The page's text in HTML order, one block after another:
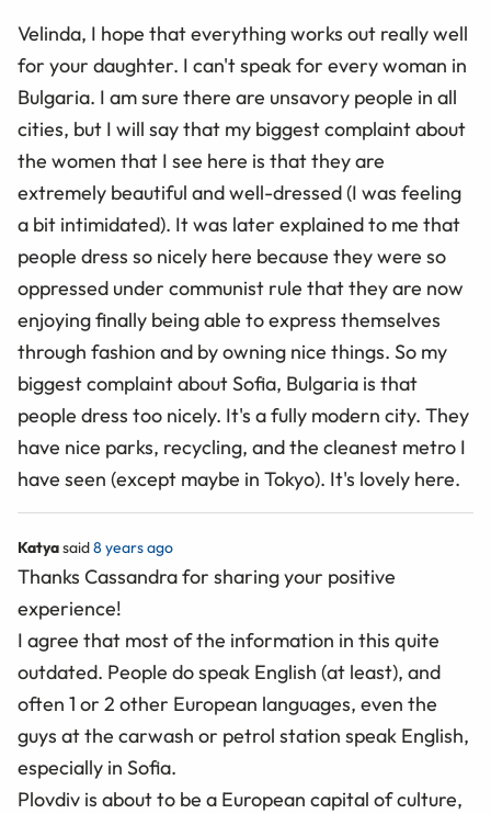
Velinda, I hope that everything works out really well
for your daughter. I can't speak for every woman in
Bulgaria. I am sure there are unsavory people in all
cities, but I will say that my biggest complaint about
the women that I see here is that they are
extremely beautiful and well-dressed (I was feeling
a bit intimidated). It was later explained to me that
people dress so nicely here because they were so
oppressed under communist rule that they are now
enjoying finally being able to express themselves
through fashion and by owning nice things. So my
biggest complaint about Sofia, Bulgaria is that
people dress too nicely. It's a fully modern city. They
have nice parks, recycling, and the cleanest metro I
have seen (except maybe in Tokyo). It's lovely here.
Katyasaid8 years ago
Thanks Cassandra for sharing your positive
experience!
I agree that most of the information in this quite
outdated. People do speak English (at least), and
often 1 or 2 other European languages, even the
guys at the carwash or petrol station speak English,
especially in Sofia.
Plovdiv is about to be a European capital of culture,